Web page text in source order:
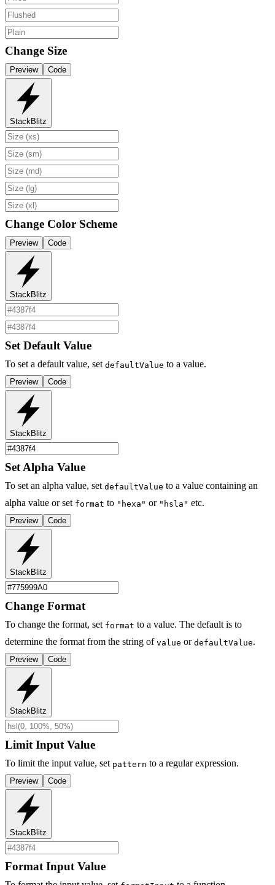
Change Size
Preview Code
StackBlitz
Change Color Scheme
Preview Code
StackBlitz
Set Default Value
To set a default value, set defaultValue to a value.
Preview Code
StackBlitz
Set Alpha Value
To set an alpha value, set defaultValue to a value containing an
alpha value or set format to "hexa" or "hsla" etc.
Preview Code
StackBlitz
Change Format
To change the format, set format to a value. The default is to
determine the format from the string of value or defaultValue.
Preview Code
StackBlitz
Limit Input Value
To limit the input value, set pattern to a regular expression.
Preview Code
StackBlitz
Format Input Value